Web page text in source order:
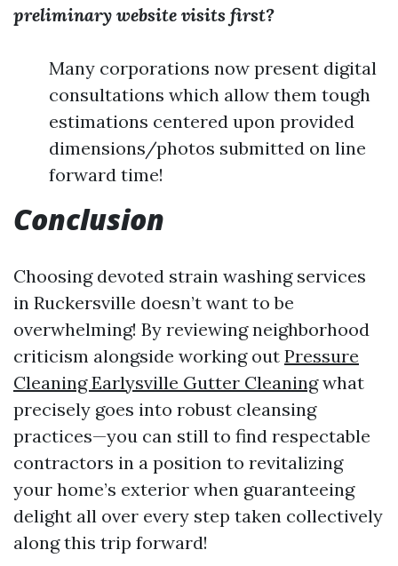
preliminary website visits first?
Many corporations now present digital
consultations which allow them tough
estimations centered upon provided
dimensions/photos submitted on line
forward time!
Conclusion
Choosing devoted strain washing services
in Ruckersville doesn’t want to be
overwhelming! By reviewing neighborhood
criticism alongside working out Pressure
Cleaning Earlysville Gutter Cleaningwhat
precisely goes into robust cleansing
practices—you can still to find respectable
contractors in a position to revitalizing
your home’s exterior when guaranteeing
delight all over every step taken collectively
along this trip forward!